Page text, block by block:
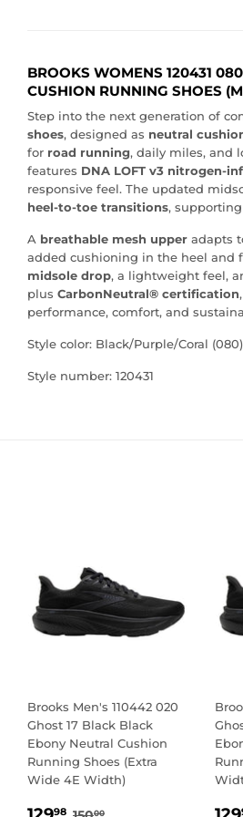
BROOKS WOMENS 120431
CUSHION RUNNING SHOES
Step into the next generation of
shoes, designed as neutral
for road running, daily miles, and
features DNA LOFT v3 nitrogen-
responsive feel. The updated
heel-to-toe transitions,
A breathable mesh upper adapts
added cushioning in the heel and
midsole drop, a lightweight feel,
plus CarbonNeutral® certification
performance, comfort, and
Style color: Black/Purple/Coral (080)
Style number: 120431
Brooks Men's 110442 020
Ghost 17 Black Black
Ebony Neutral Cushion
Running Shoes (Extra
Wide 4E Width)
98 REGULAR PRICE
00